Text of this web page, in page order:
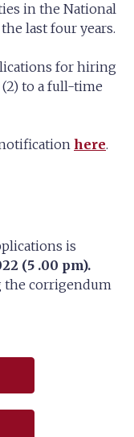
in the National
last four years.
for hiring
to a full-time
here.
is
(5 .00 pm).
the corrigendum